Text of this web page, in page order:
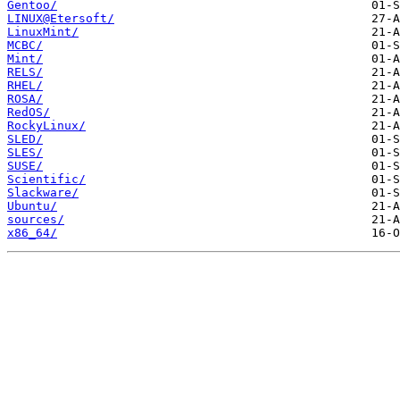
Gentoo/
LINUX@Etersoft/
LinuxMint/
MCBC/
Mint/
RELS/
RHEL/
ROSA/
RedOS/
RockyLinux/
SLED/
SLES/
SUSE/
Scientific/
Slackware/
Ubuntu/
sources/
x86_64/